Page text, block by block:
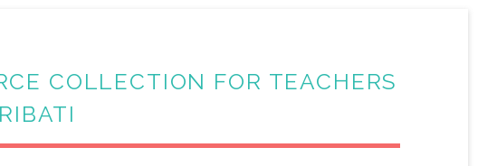
COLLECTION FOR TEACHERS